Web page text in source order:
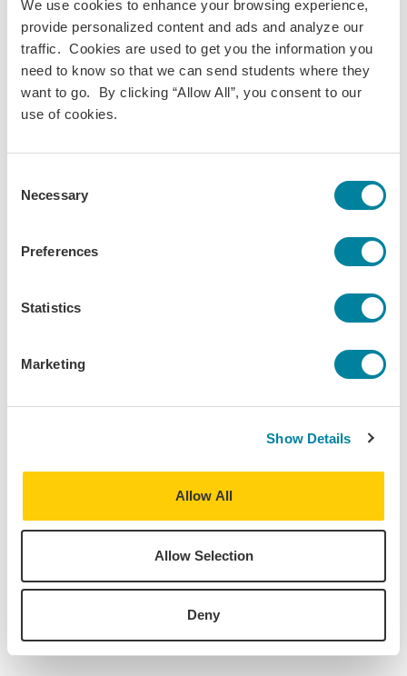
We use cookies to enhance your browsing experience,
provide personalized content and ads and analyze our
traffic. Cookies are used to get you the information you
need to know so that we can send students where they
want to go. By clicking “Allow All”, you consent to our
use of cookies.
Selection
Necessary
Preferences
Statistics
Marketing
Show Details
Allow All
Allow Selection
Deny
“We know that the true benefits of
diversification are not limited to
increasing numbers.”
Dr. Mary M. Dwyer • accepting the Lifetime
But, it’s not just about diversity and inclusivity in our
international education profession. Dr. Dwyer has made
considerable efforts to support women in the field, both
Abroad board of which many members are women. She has
also been a committed proponent for the inclusion of
women on key committees by serving in such influential
roles as a U.S. Congressional appointee on the Abraham
Board Vice Chair, and Board Chair of the Forum on
Education Abroad; and the Chair of the Rhodes Scholars
years.
In addition to this honor, Dr. Dwyer has also been awarded
Industry,Notable Women Executives Over 50 list by Crain's
, the Coffey Award (alumna of the year)
from Loyola University Chicago, as well as others.